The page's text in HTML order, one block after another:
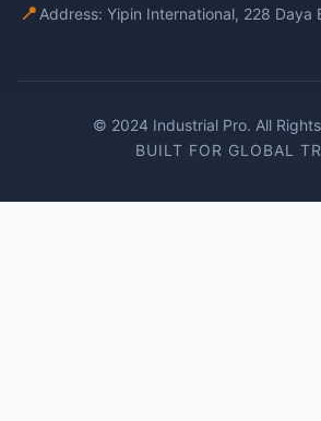
📍 Address: Yipin International, 228 Daya
© 2024 Industrial Pro. All
BUILT FOR GLOBAL